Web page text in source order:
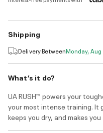
Shipping
Delivery BetweenMonday,
What’s it do?
UA RUSH™ powers your
your most intense training. It
keeps you dry, and makes